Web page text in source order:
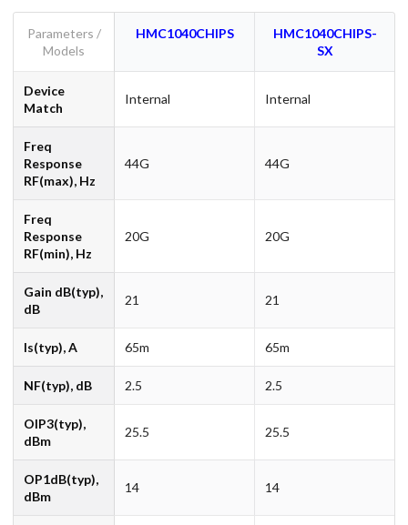
Parameters /
Models
HMC1040CHIPS
HMC1040CHIPS-
SX
Device
Match
Internal Internal
Freq
Response
RF(max), Hz
44G 44G
Freq
Response
RF(min), Hz
20G 20G
Gain dB(typ),
dB
21 21
Is(typ), A 65m 65m
NF(typ), dB 2.5 2.5
OIP3(typ),
dBm
25.5 25.5
OP1dB(typ),
dBm
14 14